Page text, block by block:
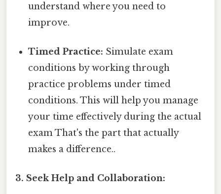
understand where you need to
improve.
Timed Practice: Simulate exam
conditions by working through
practice problems under timed
conditions. This will help you manage
your time effectively during the actual
exam That's the part that actually
makes a difference..
3. Seek Help and Collaboration: